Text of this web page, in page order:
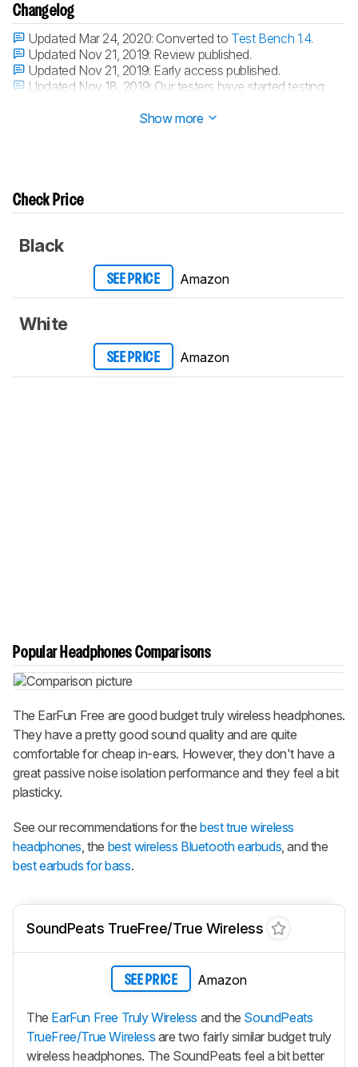
Changelog
Updated Mar 24, 2020: Converted to Test Bench 1.4.
Updated Nov 21, 2019: Review published.
Updated Nov 21, 2019: Early access published.
Updated Nov 18, 2019: Our testers have started testing
Show more
Check Price
Black
SEE PRICE Amazon
White
SEE PRICE Amazon
Popular Headphones Comparisons
The EarFun Free are good budget truly wireless headphones.
They have a pretty good sound quality and are quite
comfortable for cheap in-ears. However, they don't have a
great passive noise isolation performance and they feel a bit
plasticky.
See our recommendations for thebest true wireless
headphones , the best wireless Bluetooth earbuds , and the
best earbuds for bass.
SoundPeats TrueFree/True Wireless
SEE PRICE Amazon
The EarFun Free Truly Wireless and the SoundPeats
TrueFree/True Wireless are two fairly similar budget truly
wireless headphones. The SoundPeats feel a bit better